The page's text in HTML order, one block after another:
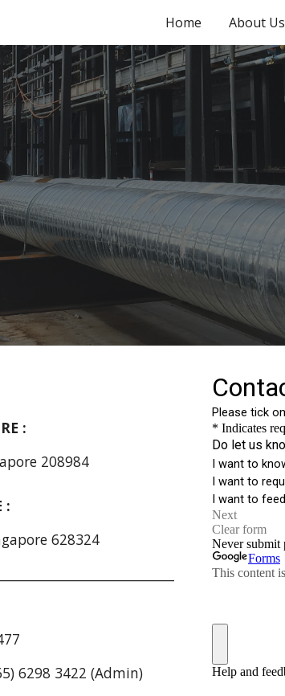
Home About Us
:
208984
:
628324
6298 3422 (Admin)